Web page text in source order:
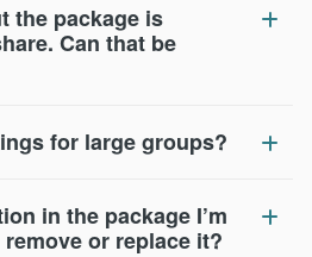
the package is
Can that be
for large groups?
in the package I’m
or replace it?